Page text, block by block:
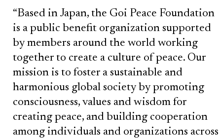
“Based in Japan, the Goi Peace Foundation
is a public benefit organization supported
by members around the world working
together to create a culture of peace. Our
mission is to foster a sustainable and
harmonious global society by promoting
consciousness, values and wisdom for
creating peace, and building cooperation
among individuals and organizations across